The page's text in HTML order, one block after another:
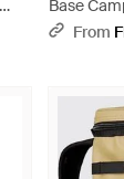
Base
From